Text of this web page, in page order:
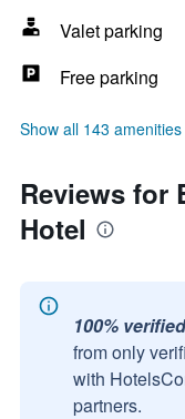
Valet parking
Free parking
Show all 143 amenities
Reviews for
Hotel
100%
from only
with
partners.